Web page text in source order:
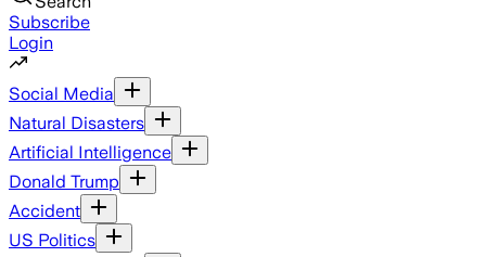
Subscribe
Login
Social Media
Natural Disasters
Artificial Intelligence
Donald Trump
Accident
US Politics